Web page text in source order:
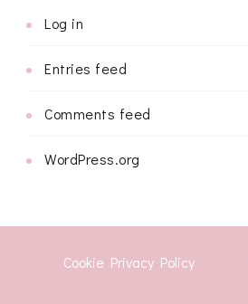
Log in
Entries feed
Comments feed
WordPress.org
Cookie Privacy Policy